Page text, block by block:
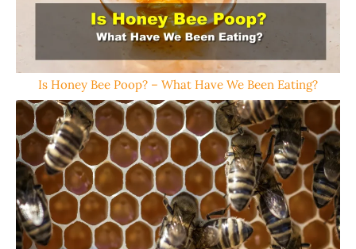
Is Honey Bee Poop? – What Have We Been Eating?